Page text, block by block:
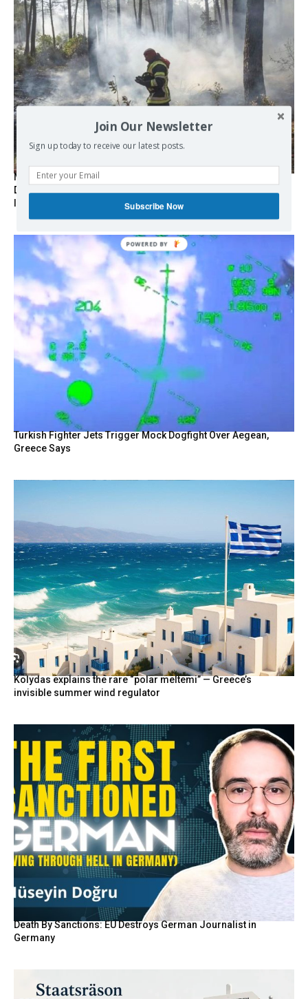
Marseille l’année dernière, Fontainebleau, Arcachon, la
Drôme et les Écrins cette année : la France brûle sous
l’incendie de l’austérité de l’Union européenne
Turkish Fighter Jets Trigger Mock Dogfight Over Aegean,
Greece Says
Kolydas explains the rare “polar meltemi” — Greece’s
invisible summer wind regulator
Death By Sanctions: EU Destroys German Journalist in
Germany
Join Our Newsletter
Sign up today to receive our latest posts.
Subscribe Now
POWERED BY